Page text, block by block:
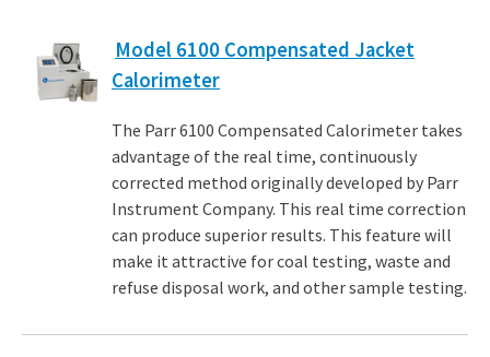
Model 6100 Compensated Jacket
Calorimeter
The Parr 6100 Compensated Calorimeter takes
advantage of the real time, continuously
corrected method originally developed by Parr
Instrument Company. This real time correction
can produce superior results. This feature will
make it attractive for coal testing, waste and
refuse disposal work, and other sample testing.